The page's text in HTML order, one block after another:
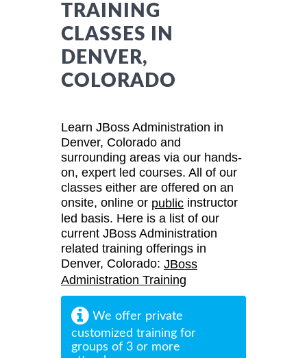
TRAINING
CLASSES IN
DENVER,
COLORADO
Learn JBoss Administration in
Denver, Colorado and
surrounding areas via our hands-
on, expert led courses. All of our
classes either are offered on an
onsite, online or public instructor
led basis. Here is a list of our
current JBoss Administration
related training offerings in
Denver, Colorado: JBoss
Administration Training
We offer private
customized training for
groups of 3 or more